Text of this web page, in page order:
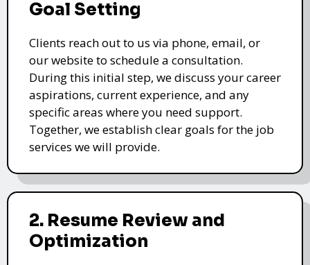
Goal Setting
Clients reach out to us via phone, email, or
our website to schedule a consultation.
During this initial step, we discuss your career
aspirations, current experience, and any
specific areas where you need support.
Together, we establish clear goals for the job
services we will provide.
2. Resume Review and
Optimization